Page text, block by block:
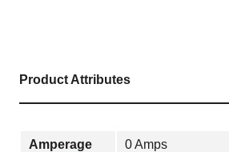
Product Attributes
Amperage 0 Amps